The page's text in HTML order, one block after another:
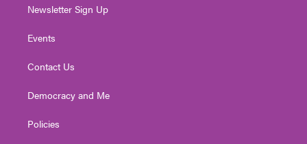
Newsletter Sign Up
Events
Contact Us
Democracy and Me
Policies